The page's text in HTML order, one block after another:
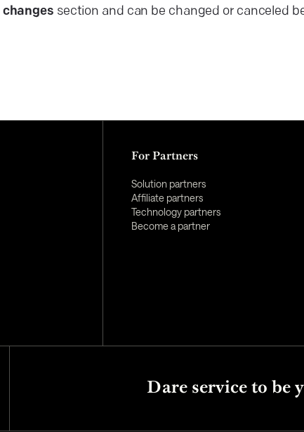
changes section and can be changed or canceled
For Partners
Solution partners
Affiliate partners
Technology partners
Become a partner
Dare service to be